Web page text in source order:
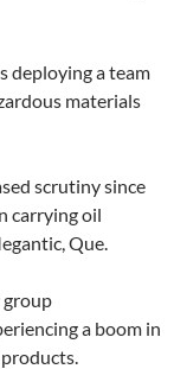
deploying a team
materials
scrutiny since
carrying oil
Que.
group
a boom in